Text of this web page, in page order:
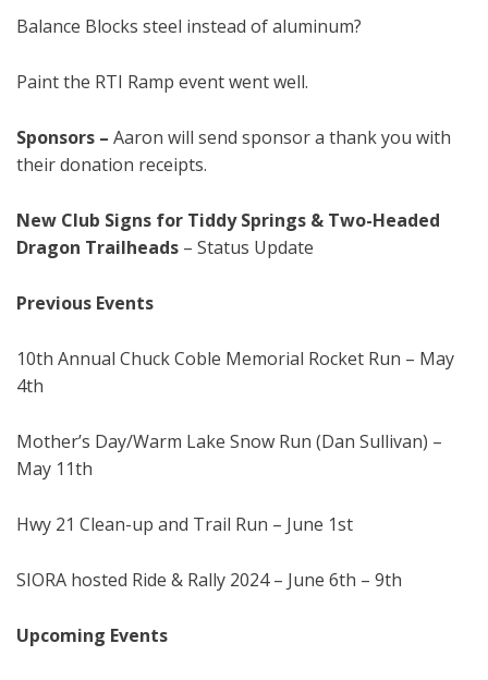
Balance Blocks steel instead of aluminum?
Paint the RTI Ramp event went well.
Sponsors – Aaron will send sponsor a thank you with
their donation receipts.
New Club Signs for Tiddy Springs & Two-Headed
Dragon Trailheads – Status Update
Previous Events
10th Annual Chuck Coble Memorial Rocket Run – May
4th
Mother’s Day/Warm Lake Snow Run (Dan Sullivan) –
May 11th
Hwy 21 Clean-up and Trail Run – June 1st
SIORA hosted Ride & Rally 2024 – June 6th – 9th
Upcoming Events